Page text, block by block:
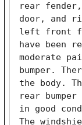
rear
door, and
left front
have been
moderate
bumper.
the body.
rear
in good
The